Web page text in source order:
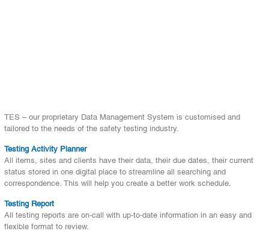
TES – our proprietary Data Management System is customised and
tailored to the needs of the safety testing industry.
Testing Activity Planner
All items, sites and clients have their data, their due dates, their current
status stored in one digital place to streamline all searching and
correspondence. This will help you create a better work schedule.
Testing Report
All testing reports are on-call with up-to-date information in an easy and
flexible format to review.